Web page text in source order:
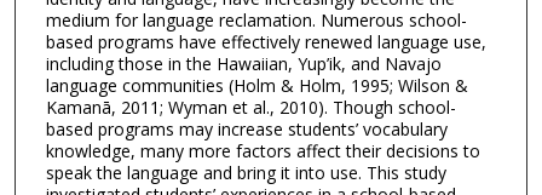
medium for language reclamation. Numerous school-
based programs have effectively renewed language use,
including those in the Hawaiian, Yup’ik, and Navajo
language communities (Holm & Holm, 1995; Wilson &
Kamanā, 2011; Wyman et al., 2010). Though school-
based programs may increase students’ vocabulary
knowledge, many more factors affect their decisions to
speak the language and bring it into use. This study